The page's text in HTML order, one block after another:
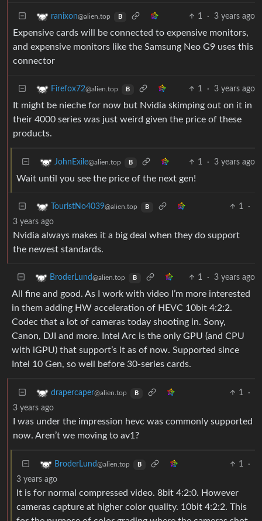
ranixon@alien.top B 1 · 3 years ago
Expensive cards will be connected to expensive monitors,
and expensive monitors like the Samsung Neo G9 uses this
connector
Firefox72@alien.top B 1 · 3 years ago
It might be nieche for now but Nvidia skimping out on it in
their 4000 series was just weird given the price of these
products.
JohnExile@alien.top B 1 · 3 years ago
Wait until you see the price of the next gen!
TouristNo4039@alien.top B 1
·
3 years ago
Nvidia always makes it a big deal when they do support
the newest standards.
BroderLund@alien.top B 1 · 3 years ago
All fine and good. As I work with video I’m more interested
in them adding HW acceleration of HEVC 10bit 4:2:2.
Codec that a lot of cameras today shooting in. Sony,
Canon, DJI and more. Intel Arc is the only GPU (and CPU
with iGPU) that support’s it as of now. Supported since
Intel 10 Gen, so well before 30-series cards.
drapercaper@alien.top B 1
·
3 years ago
I was under the impression hevc was commonly supported
now. Aren’t we moving to av1?
BroderLund@alien.top B 1
·
3 years ago
It is for normal compressed video. 8bit 4:2:0. However
cameras capture at higher color quality. 10bit 4:2:2. This